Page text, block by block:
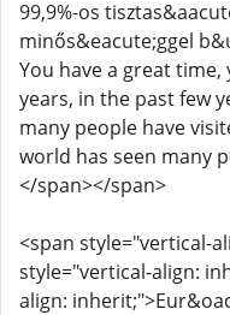
99,9%-os
minős&eacute;ggel
You have a great
years, in the past few
many people have
world has seen many
</span></span>
<span style="vertical-
style="vertical-align:
align: